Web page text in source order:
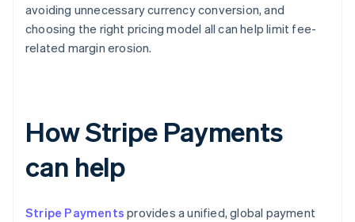
avoiding unnecessary currency conversion, and
choosing the right pricing model all can help limit fee-
related margin erosion.
How Stripe Payments
can help
Stripe Payments provides a unified, global payment